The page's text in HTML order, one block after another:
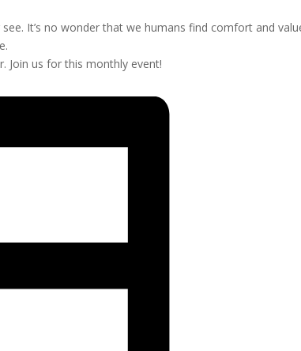
It’s no wonder that we humans find comfort and
Join us for this monthly event!